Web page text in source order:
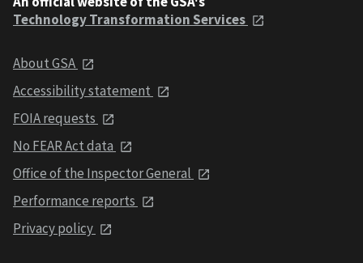
Technology Transformation Services
About GSA
Accessibility statement
FOIA requests
No FEAR Act data
Office of the Inspector General
Performance reports
Privacy policy